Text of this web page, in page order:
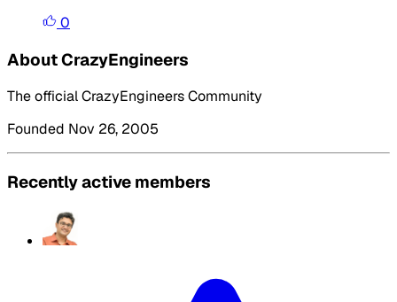
0
About CrazyEngineers
The official CrazyEngineers Community
Founded Nov 26, 2005
Recently active members